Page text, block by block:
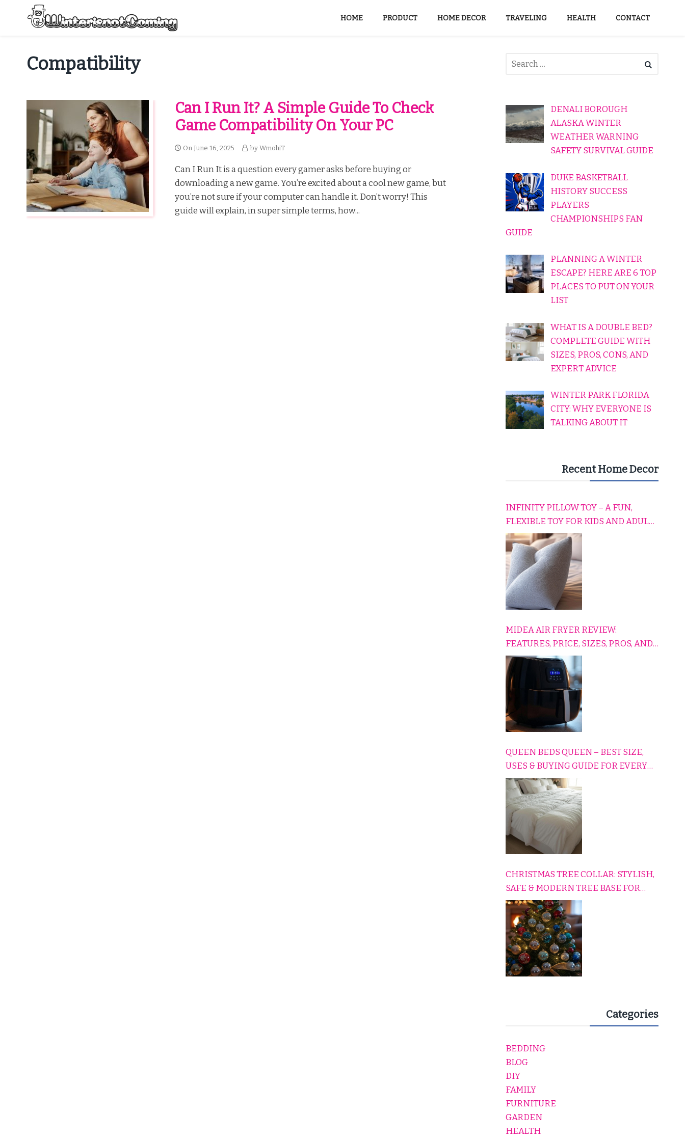
content
HOME PRODUCT HOME DECOR TRAVELING HEALTH CONTACT
Compatibility
Can I Run It? A Simple Guide To Check
Game Compatibility On Your PC
On June 16, 2025 by WmohiT
Can I Run It is a question every gamer asks before buying or
downloading a new game. You’re excited about a cool new game, but
you’re not sure if your computer can handle it. Don’t worry! This
guide will explain, in super simple terms, how...
DENALI BOROUGH
ALASKA WINTER
WEATHER WARNING
SAFETY SURVIVAL GUIDE
DUKE BASKETBALL
HISTORY SUCCESS
PLAYERS
CHAMPIONSHIPS FAN
GUIDE
PLANNING A WINTER
ESCAPE? HERE ARE 6 TOP
PLACES TO PUT ON YOUR
LIST
WHAT IS A DOUBLE BED?
COMPLETE GUIDE WITH
SIZES, PROS, CONS, AND
EXPERT ADVICE
WINTER PARK FLORIDA
CITY: WHY EVERYONE IS
TALKING ABOUT IT
Recent Home Decor
INFINITY PILLOW TOY – A FUN,
FLEXIBLE TOY FOR KIDS AND ADULTS
TO RELAX, PLAY, AND TRAVEL
COMFORTABLY
MIDEA AIR FRYER REVIEW:
FEATURES, PRICE, SIZES, PROS, AND
CONS EXPLAINED SIMPLY
QUEEN BEDS QUEEN – BEST SIZE,
USES & BUYING GUIDE FOR EVERY
HOME
CHRISTMAS TREE COLLAR: STYLISH,
SAFE & MODERN TREE BASE FOR
EVERY HOLIDAY HOME
Categories
BEDDING
BLOG
DIY
FAMILY
FURNITURE
GARDEN
HEALTH